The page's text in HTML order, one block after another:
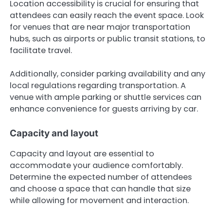
Location accessibility is crucial for ensuring that
attendees can easily reach the event space. Look
for venues that are near major transportation
hubs, such as airports or public transit stations, to
facilitate travel.
Additionally, consider parking availability and any
local regulations regarding transportation. A
venue with ample parking or shuttle services can
enhance convenience for guests arriving by car.
Capacity and layout
Capacity and layout are essential to
accommodate your audience comfortably.
Determine the expected number of attendees
and choose a space that can handle that size
while allowing for movement and interaction.